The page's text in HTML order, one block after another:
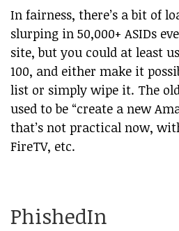
In fairness, there’s a bit of
slurping in 50,000+ ASIDs
site, but you could at least
100, and either make it
list or simply wipe it. The
used to be “create a new
that’s not practical now,
FireTV, etc.
PhishedIn